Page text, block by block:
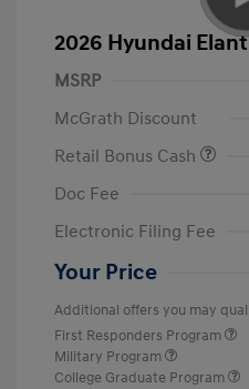
2026 Hyundai
MSRP
McGrath Discount
Retail Bonus Cash
Doc Fee
Electronic Filing Fee
Your Price
Additional offers you may
First Responders Program
Military Program
College Graduate Program